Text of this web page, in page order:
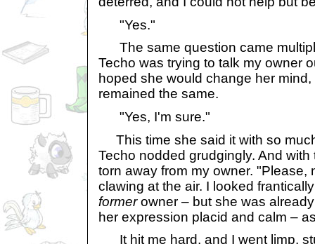
"Yes."
The same question came
Techo was trying to talk my owner
hoped she would change her
remained the same.
"Yes, I'm sure."
This time she said it with so
Techo nodded grudgingly. And
torn away from my owner. "Please,
clawing at the air. I looked
formerowner – but she was
her expression placid and calm –
It hit me hard, and I went limp,